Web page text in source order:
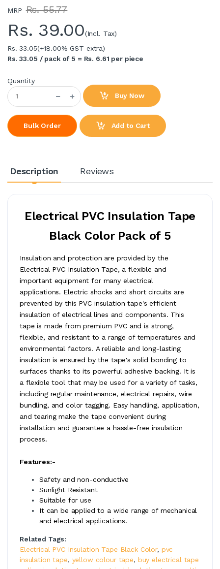
MRP Rs. 55.77
Rs. 39.00(Incl. Tax)
Rs. 33.05(+18.00% GST extra)
Rs. 33.05 / pack of 5 = Rs. 6.61 per piece
Quantity
Buy Now
Bulk Order Add to Cart
Description Reviews
Electrical PVC Insulation Tape
Black Color Pack of 5
Insulation and protection are provided by the
Electrical PVC Insulation Tape, a flexible and
important equipment for many electrical
applications. Electric shocks and short circuits are
prevented by this PVC insulation tape's efficient
insulation of electrical lines and components. This
tape is made from premium PVC and is strong,
flexible, and resistant to a range of temperatures and
environmental factors. A reliable and long-lasting
insulation is ensured by the tape's solid bonding to
surfaces thanks to its powerful adhesive backing. It is
a flexible tool that may be used for a variety of tasks,
including regular maintenance, electrical repairs, wire
bundling, and color tagging. Easy handling, application,
and tearing make the tape convenient during
installation and guarantee a hassle-free insulation
process.
Features:-
Safety and non-conductive
Sunlight Resistant
Suitable for use
It can be applied to a wide range of mechanical
and electrical applications.
Related Tags:
Electrical PVC Insulation Tape Black Color, pvc
insulation tape, yellow colour tape, buy electrical tape